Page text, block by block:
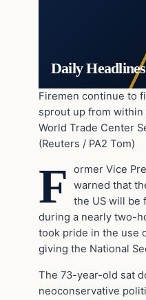
Daily Headlines
Firemen continue to
sprout up from
World Trade Center
(Reuters / PA2 Tom)
F
ormer Vice
warned that
the US will be
during a nearly two-
took pride in the use
giving the National
The 73-year-old sat
neoconservative